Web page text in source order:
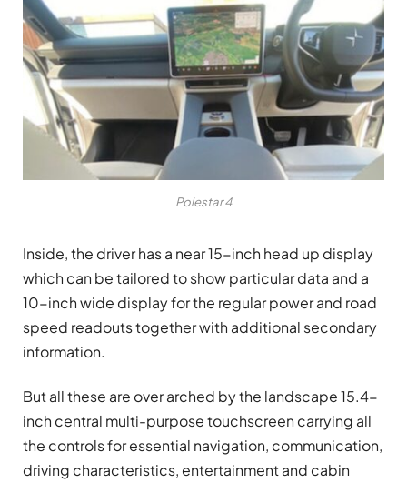
Polestar 4
Inside, the driver has a near 15-inch head up display
which can be tailored to show particular data and a
10-inch wide display for the regular power and road
speed readouts together with additional secondary
information.
But all these are over arched by the landscape 15.4-
inch central multi-purpose touchscreen carrying all
the controls for essential navigation, communication,
driving characteristics, entertainment and cabin